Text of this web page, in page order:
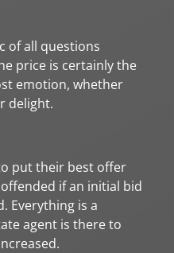
of all questions
price is certainly the
emotion, whether
delight.
put their best offer
if an initial bid
Everything is a
agent is there to